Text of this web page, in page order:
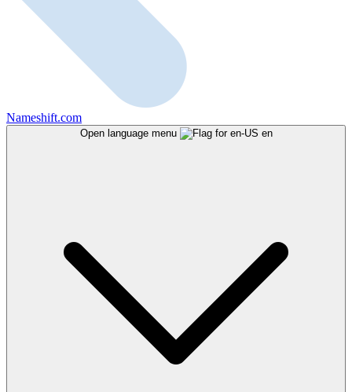
Nameshift.com
Open language menu en